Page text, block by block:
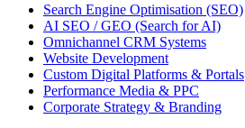
Search Engine Optimisation (SEO)
AI SEO / GEO (Search for AI)
Omnichannel CRM Systems
Website Development
Custom Digital Platforms & Portals
Performance Media & PPC
Corporate Strategy & Branding